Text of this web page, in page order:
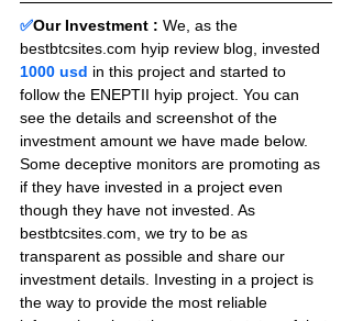
✅Our Investment : We, as the
bestbtcsites.com hyip review blog, invested
1000 usd in this project and started to
follow the ENEPTII hyip project. You can
see the details and screenshot of the
investment amount we have made below.
Some deceptive monitors are promoting as
if they have invested in a project even
though they have not invested. As
bestbtcsites.com, we try to be as
transparent as possible and share our
investment details. Investing in a project is
the way to provide the most reliable